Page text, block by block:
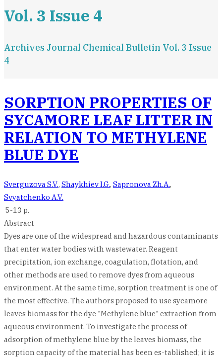
Vol. 3 Issue 4
Archives Journal Chemical Bulletin Vol. 3 Issue
4
SORPTION PROPERTIES OF
SYCAMORE LEAF LITTER IN
RELATION TO METHYLENE
BLUE DYE
Sverguzova S.V., Shaykhiev I.G., Sapronova Zh.A.,
Svyatchenko A.V.
5-13 p.
Abstract
Dyes are one of the widespread and hazardous contaminants
that enter water bodies with wastewater. Reagent
precipitation, ion exchange, coagulation, flotation, and
other methods are used to remove dyes from aqueous
environment. At the same time, sorption treatment is one of
the most effective. The authors proposed to use sycamore
leaves biomass for the dye "Methylene blue" extraction from
aqueous environment. To investigate the process of
adsorption of methylene blue by the leaves biomass, the
sorption capacity of the material has been es-tablished; it is